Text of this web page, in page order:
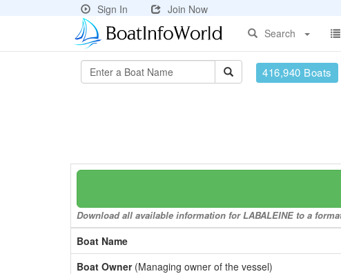
Sign In
Join Now
Search
416,940 Boats
Download all available information for LABALEINE to a
Boat Name
Boat Owner(Managing owner of the vessel)